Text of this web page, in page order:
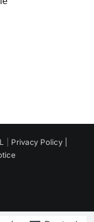
Privacy Policy |